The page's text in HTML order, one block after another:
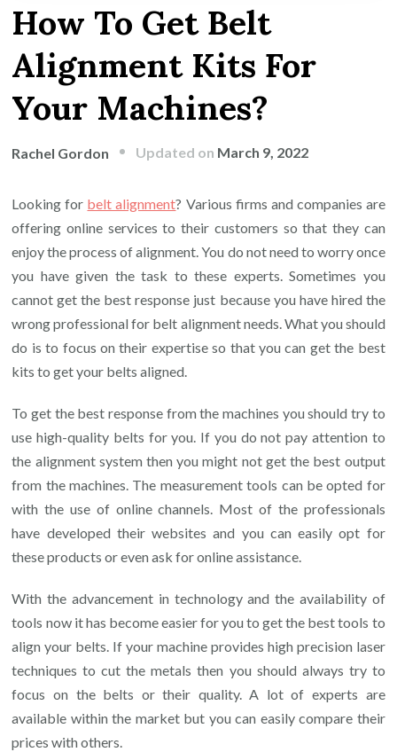
How To Get Belt
Alignment Kits For
Your Machines?
Rachel Gordon Updated on March 9, 2022
Looking for belt alignment? Various firms and companies are
offering online services to their customers so that they can
enjoy the process of alignment. You do not need to worry once
you have given the task to these experts. Sometimes you
cannot get the best response just because you have hired the
wrong professional for belt alignment needs. What you should
do is to focus on their expertise so that you can get the best
kits to get your belts aligned.
To get the best response from the machines you should try to
use high-quality belts for you. If you do not pay attention to
the alignment system then you might not get the best output
from the machines. The measurement tools can be opted for
with the use of online channels. Most of the professionals
have developed their websites and you can easily opt for
these products or even ask for online assistance.
With the advancement in technology and the availability of
tools now it has become easier for you to get the best tools to
align your belts. If your machine provides high precision laser
techniques to cut the metals then you should always try to
focus on the belts or their quality. A lot of experts are
available within the market but you can easily compare their
prices with others.